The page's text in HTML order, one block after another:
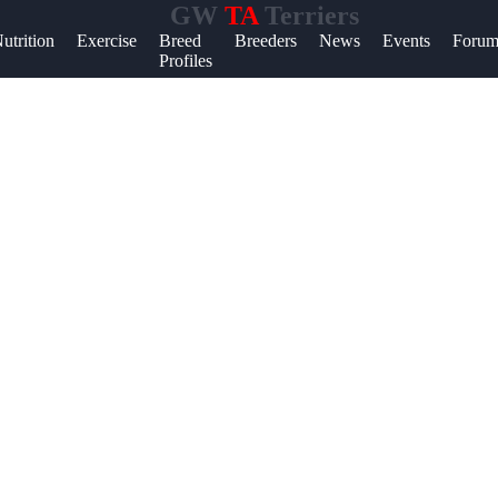
GW TATerriers
Exercise
Breed
Profiles
Breeders News Events
&